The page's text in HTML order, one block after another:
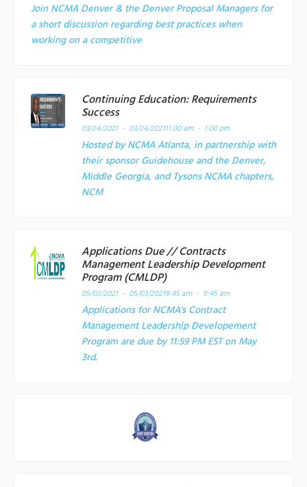
Join NCMA Denver & the Denver Proposal Managers for
a short discussion regarding best practices when
working on a competitive
Continuing Education: Requirements
Success
03/24/2021 - 03/24/202111:00 am - 1:00 pm
Hosted by NCMA Atlanta, in partnership with
their sponsor Guidehouse and the Denver,
Middle Georgia, and Tysons NCMA chapters,
NCM
Applications Due // Contracts
Management Leadership Development
Program (CMLDP)
05/03/2021 - 05/03/20219:45 am - 9:45 am
Applications for NCMA's Contract
Management Leadership Developement
Program are due by 11:59 PM EST on May
3rd.